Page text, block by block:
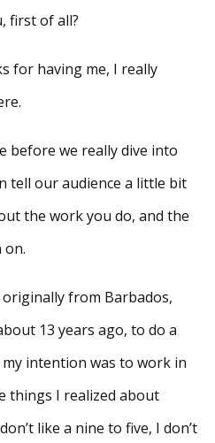
first of all?
for having me, I really
before we really dive into
tell our audience a little bit
the work you do, and the
on.
originally from Barbados,
13 years ago, to do a
my intention was to work in
things I realized about
like a nine to five, I don’t